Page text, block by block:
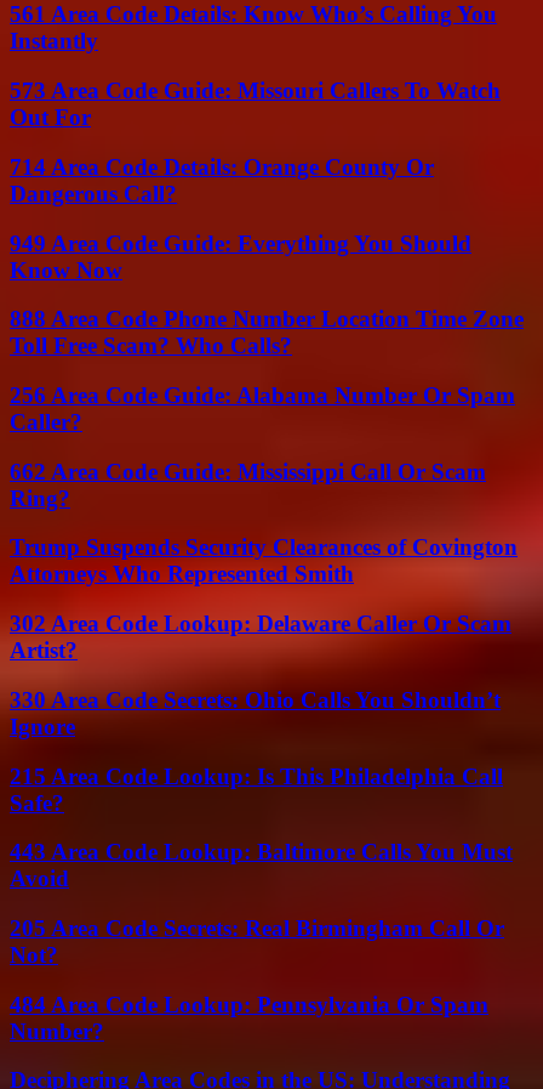
561 Area Code Details: Know Who’s Calling You
Instantly
573 Area Code Guide: Missouri Callers To Watch
Out For
714 Area Code Details: Orange County Or
Dangerous Call?
949 Area Code Guide: Everything You Should
Know Now
888 Area Code Phone Number Location Time Zone
Toll Free Scam? Who Calls?
256 Area Code Guide: Alabama Number Or Spam
Caller?
662 Area Code Guide: Mississippi Call Or Scam
Ring?
Trump Suspends Security Clearances of Covington
Attorneys Who Represented Smith
302 Area Code Lookup: Delaware Caller Or Scam
Artist?
330 Area Code Secrets: Ohio Calls You Shouldn’t
Ignore
215 Area Code Lookup: Is This Philadelphia Call
Safe?
443 Area Code Lookup: Baltimore Calls You Must
Avoid
205 Area Code Secrets: Real Birmingham Call Or
Not?
484 Area Code Lookup: Pennsylvania Or Spam
Number?
Deciphering Area Codes in the US: Understanding